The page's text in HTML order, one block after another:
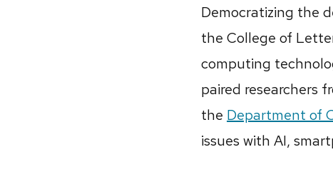
Democratizing the
the College of
computing
paired researchers
the Department of
issues with AI,